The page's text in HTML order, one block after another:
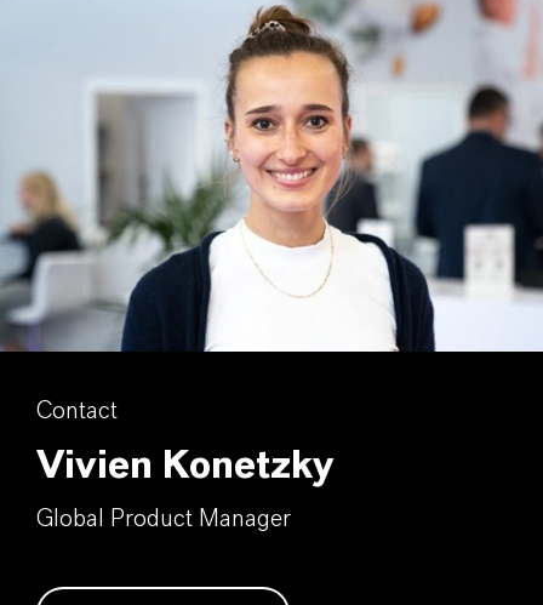
Contact
Vivien Konetzky
Global Product Manager